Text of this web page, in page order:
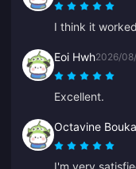
I think it
Eoi Hwh2026/
Excellent.
Octavine Bouka
I'm very